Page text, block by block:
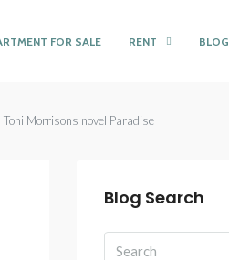
FOR SALE RENT BLOG
Morrisons novel Paradise
Blog Search